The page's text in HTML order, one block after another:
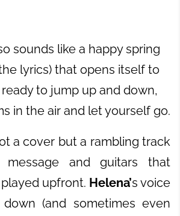
sounds like a happy spring
lyrics) that opens itself to
to jump up and down,
in the air and let yourself go.
a cover but a rambling track
and guitars that
upfront. Helena’s voice
(and sometimes even